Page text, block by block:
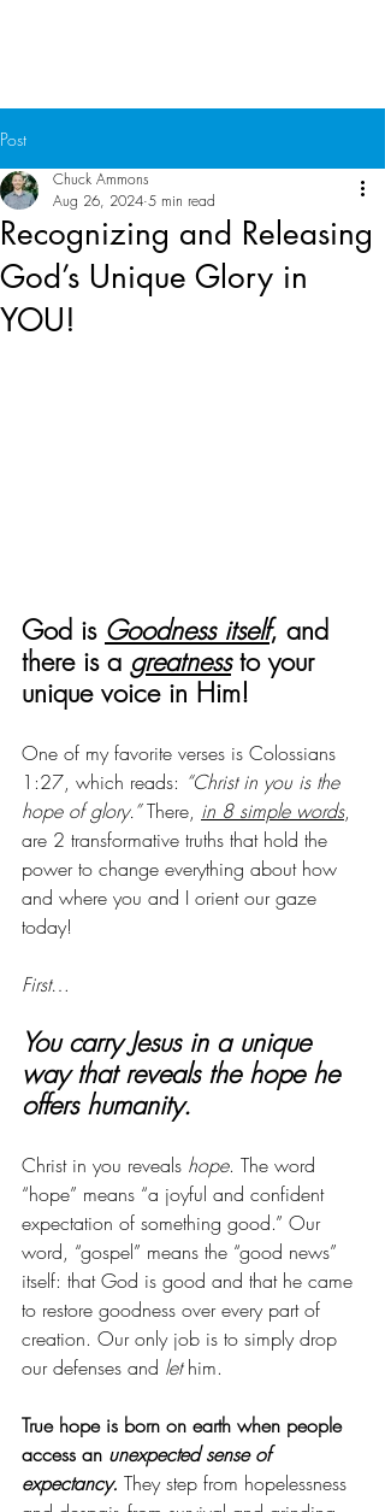
Post
Recognizing and Releasing
God’s Unique Glory in
YOU!
Chuck Ammons
Aug 26, 2024 5 min read
God is Goodness itself, and
there is a greatness to your
unique voice in Him!
One of my favorite verses is Colossians
1:27, which reads: “Christ in you is the
hope of glory.” There, in 8 simple words,
are 2 transformative truths that hold the
power to change everything about how
and where you and I orient our gaze
today!
First…
You carry Jesus in a unique
way that reveals the hope he
offers humanity.
Christ in you reveals hope. The word
“hope” means “a joyful and confident
expectation of something good.” Our
word, “gospel” means the “good news”
itself: that God is good and that he came
to restore goodness over every part of
creation. Our only job is to simply drop
our defenses and let him.
True hope is born on earth when people
access an unexpected sense of
expectancy. They step from hopelessness